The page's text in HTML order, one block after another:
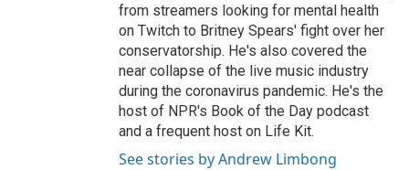
from streamers looking for mental health
on Twitch to Britney Spears' fight over her
conservatorship. He's also covered the
near collapse of the live music industry
during the coronavirus pandemic. He's the
host of NPR's Book of the Day podcast
and a frequent host on Life Kit.
See stories by Andrew Limbong